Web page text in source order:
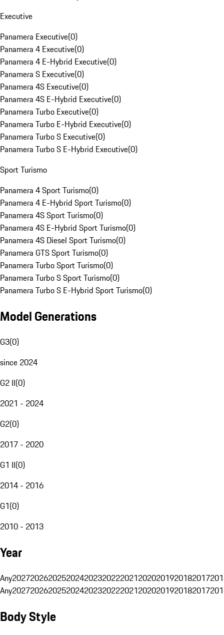
Executive
Panamera Executive(0)
Panamera 4 Executive(0)
Panamera 4 E-Hybrid Executive(0)
Panamera S Executive(0)
Panamera 4S Executive(0)
Panamera 4S E-Hybrid Executive(0)
Panamera Turbo Executive(0)
Panamera Turbo E-Hybrid Executive(0)
Panamera Turbo S Executive(0)
Panamera Turbo S E-Hybrid Executive(0)
Sport Turismo
Panamera 4 Sport Turismo(0)
Panamera 4 E-Hybrid Sport Turismo(0)
Panamera 4S Sport Turismo(0)
Panamera 4S E-Hybrid Sport Turismo(0)
Panamera 4S Diesel Sport Turismo(0)
Panamera GTS Sport Turismo(0)
Panamera Turbo Sport Turismo(0)
Panamera Turbo S Sport Turismo(0)
Panamera Turbo S E-Hybrid Sport Turismo(0)
Model Generations
G3(0)
since 2024
G2 II(0)
2021 - 2024
G2(0)
2017 - 2020
G1 II(0)
2014 - 2016
G1(0)
2010 - 2013
Year
Any20272026202520242023202220212020201920182017
Any20272026202520242023202220212020201920182017
Body Style